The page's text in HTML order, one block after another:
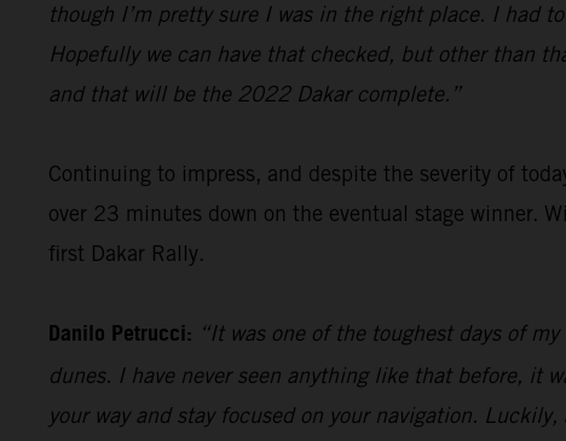
though I’m pretty sure I was in the right place. I had
Hopefully we can have that checked, but other than
and that will be the 2022 Dakar complete.”
Continuing to impress, and despite the severity of
over 23 minutes down on the eventual stage winner.
first Dakar Rally.
Danilo Petrucci: “It was one of the toughest days of
dunes. I have never seen anything like that before, it
your way and stay focused on your navigation.